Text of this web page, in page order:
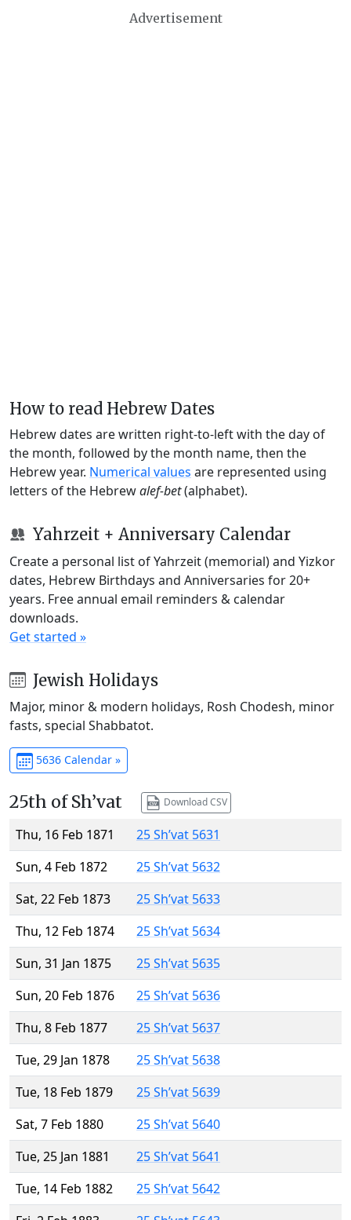
Advertisement
How to read Hebrew Dates
Hebrew dates are written right-to-left with the day of
the month, followed by the month name, then the
Hebrew year. Numerical values are represented using
letters of the Hebrewalef-bet(alphabet).
Yahrzeit + Anniversary Calendar
Create a personal list of Yahrzeit (memorial) and Yizkor
dates, Hebrew Birthdays and Anniversaries for 20+
years. Free annual email reminders & calendar
downloads.
Get started »
Jewish Holidays
Major, minor & modern holidays, Rosh Chodesh, minor
fasts, special Shabbatot.
5636 Calendar »
25th of Sh’vat Download CSV
Thu, 16 Feb 1871
25 Sh’vat 5631
Sun, 4 Feb 1872
25 Sh’vat 5632
Sat, 22 Feb 1873
25 Sh’vat 5633
Thu, 12 Feb 1874
25 Sh’vat 5634
Sun, 31 Jan 1875
25 Sh’vat 5635
Sun, 20 Feb 1876
25 Sh’vat 5636
Thu, 8 Feb 1877
25 Sh’vat 5637
Tue, 29 Jan 1878
25 Sh’vat 5638
Tue, 18 Feb 1879
25 Sh’vat 5639
Sat, 7 Feb 1880
25 Sh’vat 5640
Tue, 25 Jan 1881
25 Sh’vat 5641
Tue, 14 Feb 1882
25 Sh’vat 5642